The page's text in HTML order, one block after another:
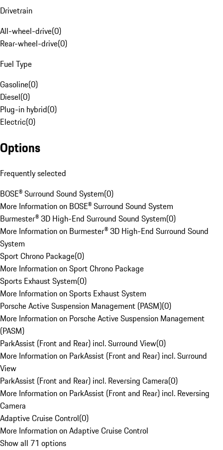
Drivetrain
All-wheel-drive(0)
Rear-wheel-drive(0)
Fuel Type
Gasoline(0)
Diesel(0)
Plug-in hybrid(0)
Electric(0)
Options
Frequently selected
BOSE® Surround Sound System(0)
More Information on BOSE® Surround Sound System
Burmester® 3D High-End Surround Sound System(0)
More Information on Burmester® 3D High-End Surround Sound
System
Sport Chrono Package(0)
More Information on Sport Chrono Package
Sports Exhaust System(0)
More Information on Sports Exhaust System
Porsche Active Suspension Management (PASM)(0)
More Information on Porsche Active Suspension Management
(PASM)
ParkAssist (Front and Rear) incl. Surround View(0)
More Information on ParkAssist (Front and Rear) incl. Surround
View
ParkAssist (Front and Rear) incl. Reversing Camera(0)
More Information on ParkAssist (Front and Rear) incl. Reversing
Camera
Adaptive Cruise Control(0)
More Information on Adaptive Cruise Control
Show all 71 options